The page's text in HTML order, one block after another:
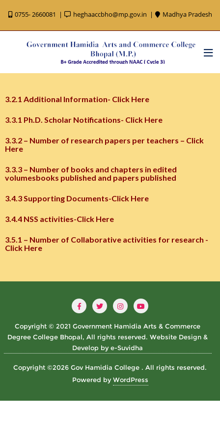
0755- 2660081 heghaaccbho@mp.gov.in Madhya Pradesh
3.2.1 Additional Information- Click Here
3.3.1 Ph.D. Scholar Notifications- Click Here
3.3.2 – Number of research papers per teachers – Click
Here
3.3.3 – Number of books and chapters in edited
volumesbooks published and papers published
3.4.3 Supporting Documents-Click Here
3.4.4 NSS activities-Click Here
3.5.1 – Number of Collaborative activities for research -
Click Here
Copyright © 2021 Government Hamidia Arts & Commerce
Degree College Bhopal, All rights reserved. Website Design &
Develop by e-Suvidha
Copyright ©2026 Gov Hamidia College . All rights reserved.
Powered byWordPress